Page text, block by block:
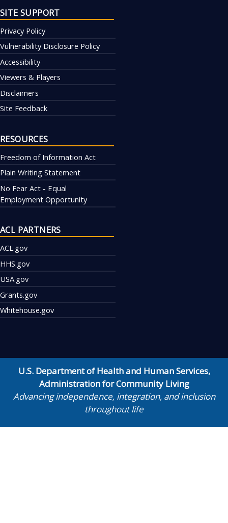
SITE SUPPORT
Privacy Policy
Vulnerability Disclosure Policy
Accessibility
Viewers & Players
Disclaimers
Site Feedback
RESOURCES
Freedom of Information Act
Plain Writing Statement
No Fear Act - Equal
Employment Opportunity
ACL PARTNERS
ACL.gov
HHS.gov
USA.gov
Grants.gov
Whitehouse.gov
U.S. Department of Health and Human Services,
Administration for Community Living
Advancing independence, integration, and inclusion
throughout life